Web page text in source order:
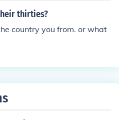
thirties?
country you from. or what